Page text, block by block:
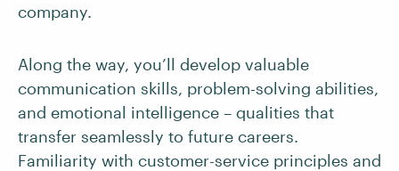
company.
Along the way, you’ll develop valuable
communication skills, problem-solving abilities,
and emotional intelligence – qualities that
transfer seamlessly to future careers.
Familiarity with customer-service principles and